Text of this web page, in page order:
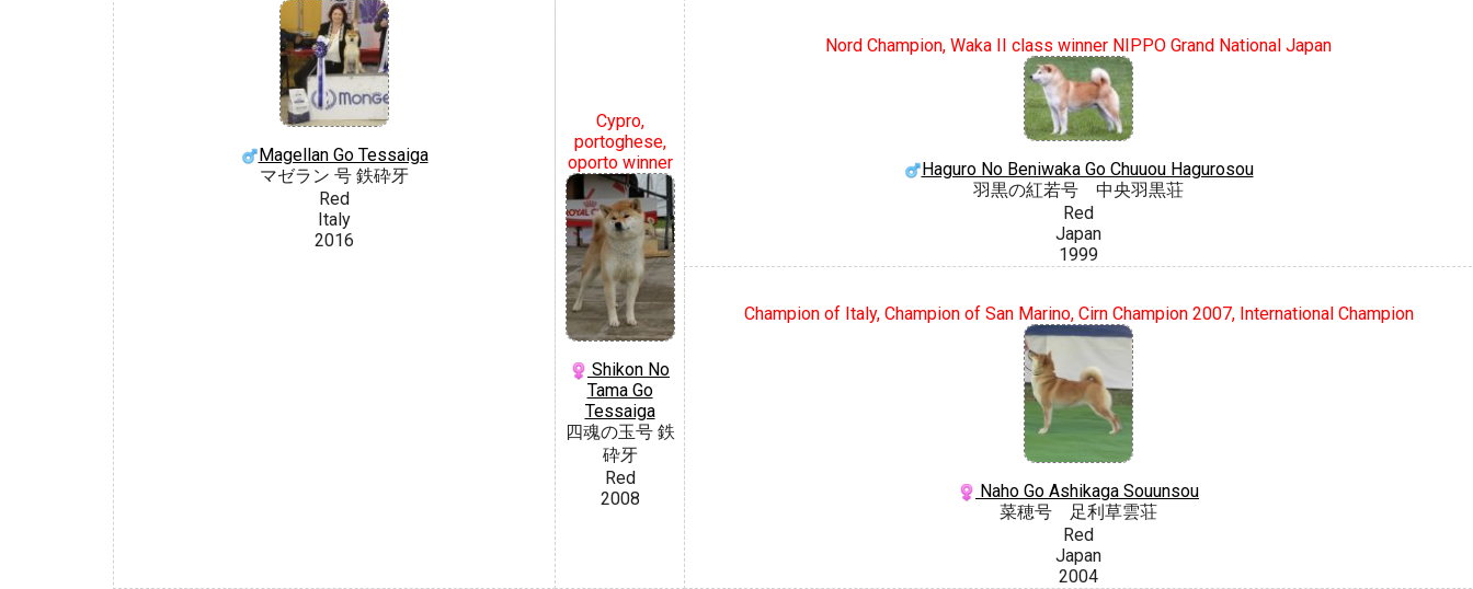
Magellan Go Tessaiga
マゼラン 号 鉄砕牙
Red
Italy
2016
Cypro,
portoghese,
oporto winner
Shikon No
Tama Go
Tessaiga
四魂の玉号 鉄
砕牙
Red
2008
Nord Champion, Waka II class winner NIPPO Grand National Japan
Haguro No Beniwaka Go Chuuou Hagurosou
羽黒の紅若号 中央羽黒荘
Red
Japan
1999
Champion of Italy, Champion of San Marino, Cirn Champion 2007, International Champion
Naho Go Ashikaga Souunsou
菜穂号 足利草雲荘
Red
Japan
2004